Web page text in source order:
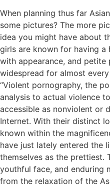
When planning thus far
some pictures? The more
idea you might have about
girls are known for having a
with appearance, and petite
widespread for almost
“Violent pornography, the
analysis to actual violence
accessible as nonviolent or
Internet. With their distinct
known within the
have just lately entered the
themselves as the prettiest.
youthful face, and enduring
from the relaxation of the